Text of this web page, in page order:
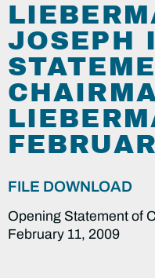
JOSEPH
FILE DOWNLOAD
Opening Statement of
February 11, 2009